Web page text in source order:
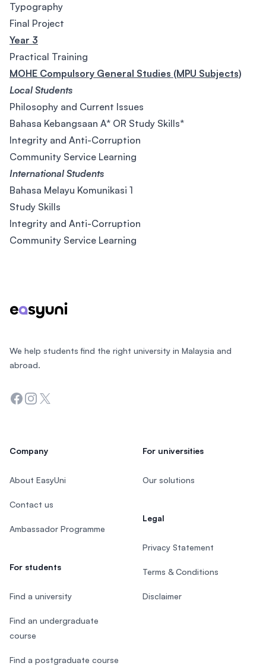
Typography
Final Project
Year 3
Practical Training
MOHE Compulsory General Studies (MPU Subjects)
Local Students
Philosophy and Current Issues
Bahasa Kebangsaan A* OR Study Skills*
Integrity and Anti-Corruption
Community Service Learning
International Students
Bahasa Melayu Komunikasi 1
Study Skills
Integrity and Anti-Corruption
Community Service Learning
We help students find the right university in Malaysia and
abroad.
Facebook
Instagram
Twitter
Company
About EasyUni
Contact us
Ambassador Programme
For students
Find a university
Find an undergraduate
course
Find a postgraduate course
For universities
Our solutions
Legal
Privacy Statement
Terms & Conditions
Disclaimer